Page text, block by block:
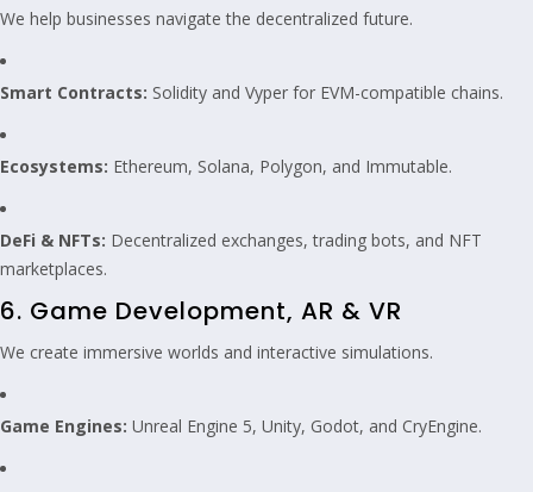
We help businesses navigate the decentralized future.
Smart Contracts: Solidity and Vyper for EVM-compatible chains.
Ecosystems: Ethereum, Solana, Polygon, and Immutable.
DeFi & NFTs: Decentralized exchanges, trading bots, and NFT
marketplaces.
6. Game Development, AR & VR
We create immersive worlds and interactive simulations.
Game Engines: Unreal Engine 5, Unity, Godot, and CryEngine.